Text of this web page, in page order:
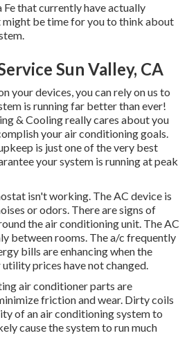
Fe that currently have actually
be time for you to think about
Sun Valley, CA
your devices, you can rely on us to
is running far better than ever!
& Cooling really cares about you
your air conditioning goals.
is just one of the very best
your system is running at peak
isn't working. The AC device is
or odors. There are signs of
the air conditioning unit. The AC
between rooms. The a/c frequently
bills are enhancing when the
prices have not changed.
air conditioner parts are
friction and wear. Dirty coils
of an air conditioning system to
cause the system to run much